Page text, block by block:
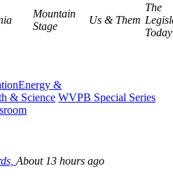
Mountain
Stage
Us & Them
The
Today
Energy &
& Science WVPB Special Series
About 13 hours ago